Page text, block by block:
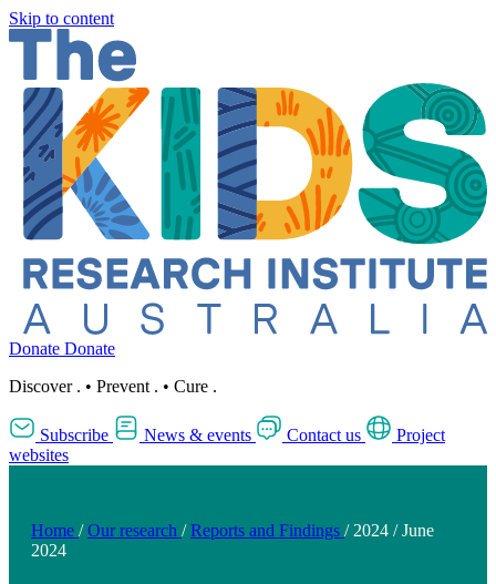
Skip to content
Donate Donate
Discover . • Prevent . • Cure .
Subscribe News & events Contact us
Project
websites
Home / Our research / Reports and Findings / 2024 / June
2024